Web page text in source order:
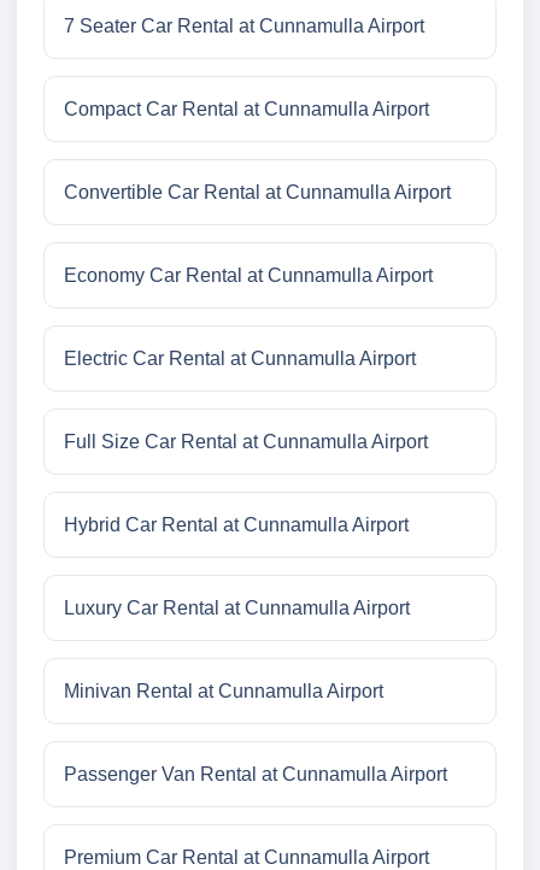
7 Seater Car Rental at Cunnamulla Airport
Compact Car Rental at Cunnamulla Airport
Convertible Car Rental at Cunnamulla Airport
Economy Car Rental at Cunnamulla Airport
Electric Car Rental at Cunnamulla Airport
Full Size Car Rental at Cunnamulla Airport
Hybrid Car Rental at Cunnamulla Airport
Luxury Car Rental at Cunnamulla Airport
Minivan Rental at Cunnamulla Airport
Passenger Van Rental at Cunnamulla Airport
Premium Car Rental at Cunnamulla Airport